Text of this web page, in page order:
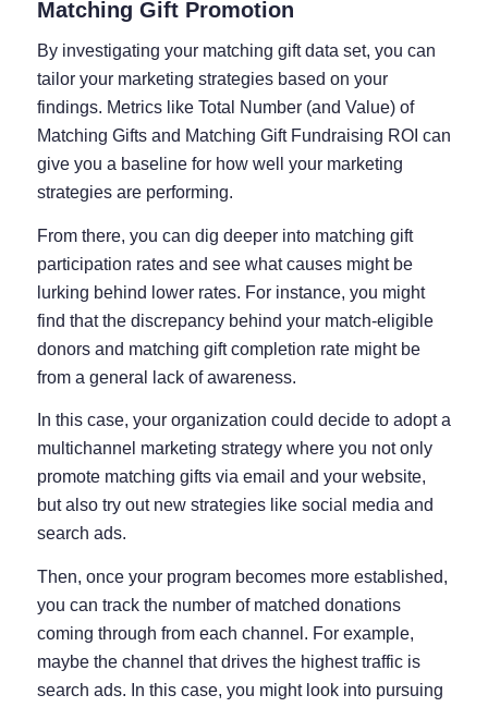
Matching Gift Promotion
By investigating your matching gift data set, you can
tailor your marketing strategies based on your
findings. Metrics like Total Number (and Value) of
Matching Gifts and Matching Gift Fundraising ROI can
give you a baseline for how well your marketing
strategies are performing.
From there, you can dig deeper into matching gift
participation rates and see what causes might be
lurking behind lower rates. For instance, you might
find that the discrepancy behind your match-eligible
donors and matching gift completion rate might be
from a general lack of awareness.
In this case, your organization could decide to adopt a
multichannel marketing strategy where you not only
promote matching gifts via email and your website,
but also try out new strategies like social media and
search ads.
Then, once your program becomes more established,
you can track the number of matched donations
coming through from each channel. For example,
maybe the channel that drives the highest traffic is
search ads. In this case, you might look into pursuing